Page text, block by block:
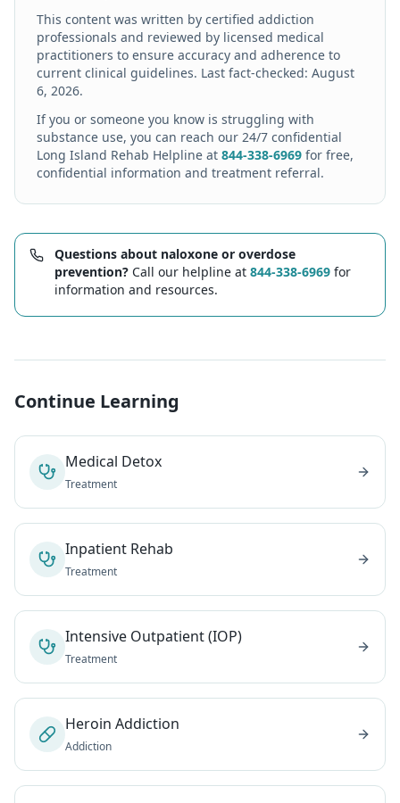
This content was written by certified addiction
professionals and reviewed by licensed medical
practitioners to ensure accuracy and adherence to
current clinical guidelines. Last fact-checked: August
6, 2026.
If you or someone you know is struggling with
substance use, you can reach our 24/7 confidential
Long Island Rehab Helpline at 844-338-6969 for free,
confidential information and treatment referral.
Questions about naloxone or overdose
prevention? Call our helpline at 844-338-6969 for
information and resources.
Continue Learning
Medical Detox
Treatment
Inpatient Rehab
Treatment
Intensive Outpatient (IOP)
Treatment
Heroin Addiction
Addiction